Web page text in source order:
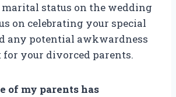
marital status on the wedding
on celebrating your special
any potential awkwardness
your divorced parents.
of my parents has